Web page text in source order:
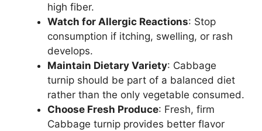
high fiber.
Watch for Allergic Reactions: Stop
consumption if itching, swelling, or rash
develops.
Maintain Dietary Variety: Cabbage
turnip should be part of a balanced diet
rather than the only vegetable consumed.
Choose Fresh Produce: Fresh, firm
Cabbage turnip provides better flavor